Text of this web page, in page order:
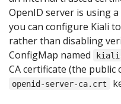
OpenID server is using
you can configure Kiali
rather than disabling
ConfigMap named
kiali-
CA certificate (the
openid-server-ca.crt